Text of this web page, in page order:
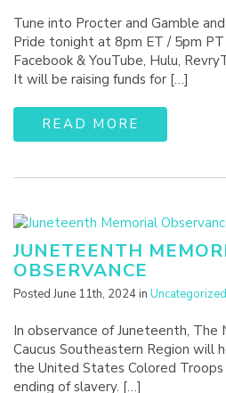
Tune into Procter and Gamble and
Pride tonight at 8pm ET / 5pm PT
Facebook & YouTube, Hulu,
It will be raising funds for […]
READ MORE
JUNETEENTH
OBSERVANCE
Posted June 11th, 2024 in Uncategorized
In observance of Juneteenth, The
Caucus Southeastern Region will
the United States Colored
ending of slavery. […]